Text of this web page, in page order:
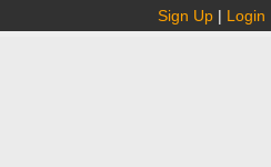
Sign Up | Login